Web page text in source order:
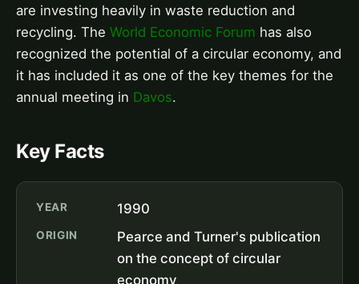
are investing heavily in waste reduction and
recycling. The World Economic Forum has also
recognized the potential of a circular economy, and
it has included it as one of the key themes for the
annual meeting in Davos.
Key Facts
YEAR 1990
ORIGIN
Pearce and Turner's publication
on the concept of circular
economy